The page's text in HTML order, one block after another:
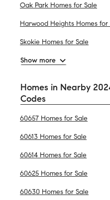
Oak Park Homes for Sale
Harwood Heights Homes for
Skokie Homes for Sale
Show more
Homes in Nearby
Codes
60657 Homes for Sale
60613 Homes for Sale
60614 Homes for Sale
60625 Homes for Sale
60630 Homes for Sale